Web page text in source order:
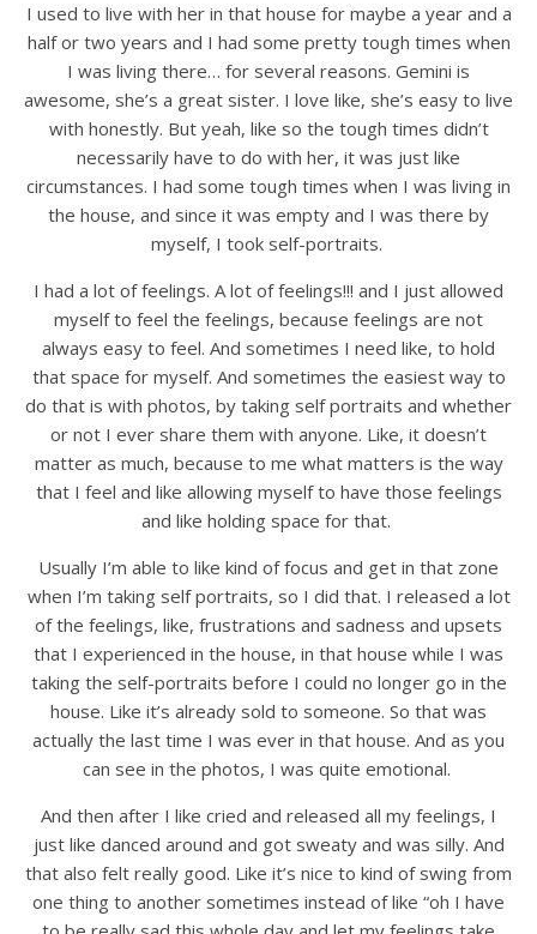
I used to live with her in that house for maybe a year and a
half or two years and I had some pretty tough times when
I was living there… for several reasons. Gemini is
awesome, she’s a great sister. I love like, she’s easy to live
with honestly. But yeah, like so the tough times didn’t
necessarily have to do with her, it was just like
circumstances. I had some tough times when I was living in
the house, and since it was empty and I was there by
myself, I took self-portraits.
I had a lot of feelings. A lot of feelings!!! and I just allowed
myself to feel the feelings, because feelings are not
always easy to feel. And sometimes I need like, to hold
that space for myself. And sometimes the easiest way to
do that is with photos, by taking self portraits and whether
or not I ever share them with anyone. Like, it doesn’t
matter as much, because to me what matters is the way
that I feel and like allowing myself to have those feelings
and like holding space for that.
Usually I’m able to like kind of focus and get in that zone
when I’m taking self portraits, so I did that. I released a lot
of the feelings, like, frustrations and sadness and upsets
that I experienced in the house, in that house while I was
taking the self-portraits before I could no longer go in the
house. Like it’s already sold to someone. So that was
actually the last time I was ever in that house. And as you
can see in the photos, I was quite emotional.
And then after I like cried and released all my feelings, I
just like danced around and got sweaty and was silly. And
that also felt really good. Like it’s nice to kind of swing from
one thing to another sometimes instead of like “oh I have